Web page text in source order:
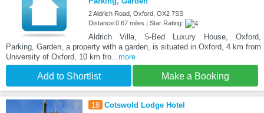
2 Aldrich Road, Oxford, OX2 7SS
Distance:0.67 miles | Star Rating:
Aldrich Villa, 5-Bed Luxury House, Oxford,
Parking, Garden, a property with a garden, is situated in Oxford, 4 km from
University of Oxford, 10 km fro ...more
Add to Shortlist Make a Booking
18 Cotswold Lodge Hotel